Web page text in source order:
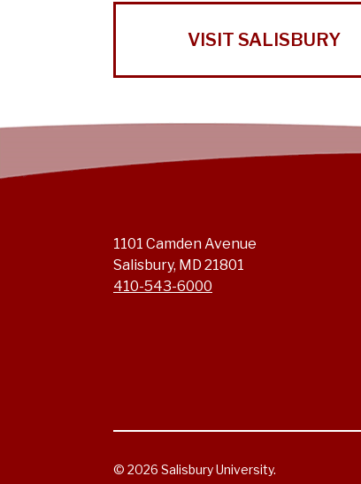
VISIT SALISBURY
1101 Camden Avenue
Salisbury, MD 21801
410-543-6000
© 2026 Salisbury University.